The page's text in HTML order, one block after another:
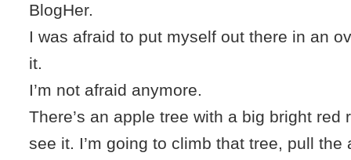
BlogHer.
I was afraid to put myself out there in an
it.
I’m not afraid anymore.
There’s an apple tree with a big bright red
see it. I’m going to climb that tree, pull the